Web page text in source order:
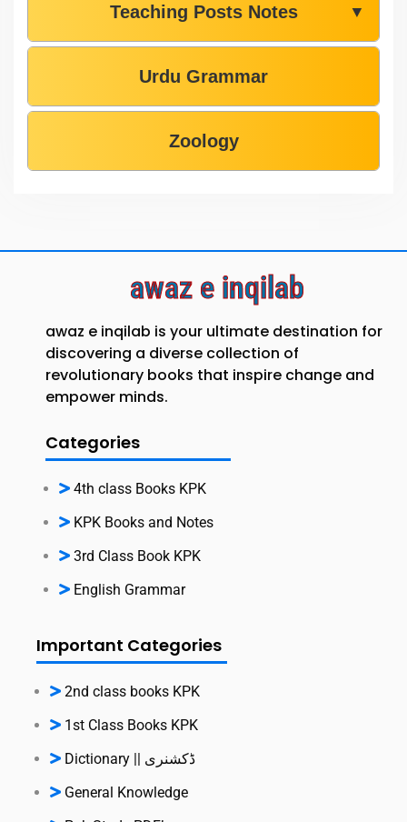
Teaching Posts Notes ▼
Urdu Grammar
Zoology
awaz e inqilab
awaz e inqilab is your ultimate destination for
discovering a diverse collection of
revolutionary books that inspire change and
empower minds.
Categories
4th class Books KPK
KPK Books and Notes
3rd Class Book KPK
English Grammar
Important Categories
2nd class books KPK
1st Class Books KPK
Dictionary || ڈکشنری
General Knowledge